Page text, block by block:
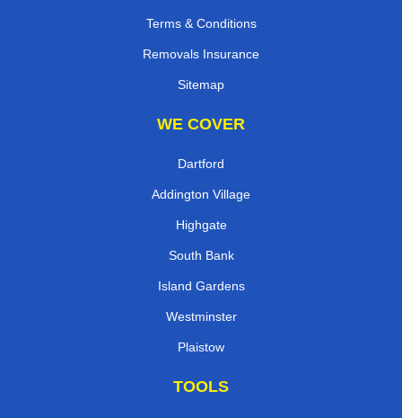
Terms & Conditions
Removals Insurance
Sitemap
WE COVER
Dartford
Addington Village
Highgate
South Bank
Island Gardens
Westminster
Plaistow
TOOLS